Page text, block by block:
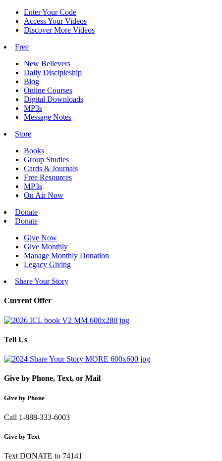
Enter Your Code
Access Your Videos
Discover More Videos
Free
New Believers
Daily Discipleship
Blog
Online Courses
Digital Downloads
MP3s
Message Notes
Store
Books
Group Studies
Cards & Journals
Free Resources
MP3s
On Air Now
Donate
Donate
Give Now
Give Monthly
Manage Monthly Donation
Legacy Giving
Share Your Story
Current Offer
Tell Us
Give by Phone, Text, or Mail
Give by Phone
Call 1-888-333-6003
Give by Text
Text DONATE to 74141